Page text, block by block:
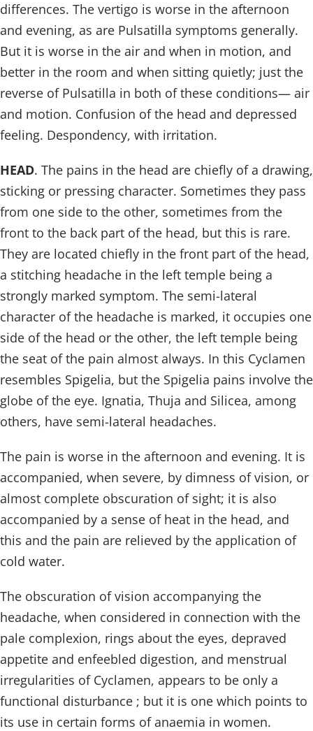
differences. The vertigo is worse in the afternoon
and evening, as are Pulsatilla symptoms generally.
But it is worse in the air and when in motion, and
better in the room and when sitting quietly; just the
reverse of Pulsatilla in both of these conditions— air
and motion. Confusion of the head and depressed
feeling. Despondency, with irritation.
HEAD. The pains in the head are chiefly of a drawing,
sticking or pressing character. Sometimes they pass
from one side to the other, sometimes from the
front to the back part of the head, but this is rare.
They are located chiefly in the front part of the head,
a stitching headache in the left temple being a
strongly marked symptom. The semi-lateral
character of the headache is marked, it occupies one
side of the head or the other, the left temple being
the seat of the pain almost always. In this Cyclamen
resembles Spigelia, but the Spigelia pains involve the
globe of the eye. Ignatia, Thuja and Silicea, among
others, have semi-lateral headaches.
The pain is worse in the afternoon and evening. It is
accompanied, when severe, by dimness of vision, or
almost complete obscuration of sight; it is also
accompanied by a sense of heat in the head, and
this and the pain are relieved by the application of
cold water.
The obscuration of vision accompanying the
headache, when considered in connection with the
pale complexion, rings about the eyes, depraved
appetite and enfeebled digestion, and menstrual
irregularities of Cyclamen, appears to be only a
functional disturbance ; but it is one which points to
its use in certain forms of anaemia in women.